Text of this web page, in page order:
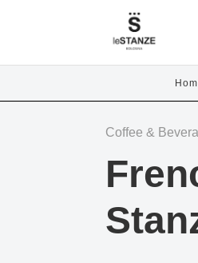
Coffee &